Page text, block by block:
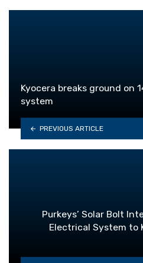
Kyocera breaks ground on
system
PREVIOUS ARTICLE
Purkeys’ Solar Bolt
Electrical System to